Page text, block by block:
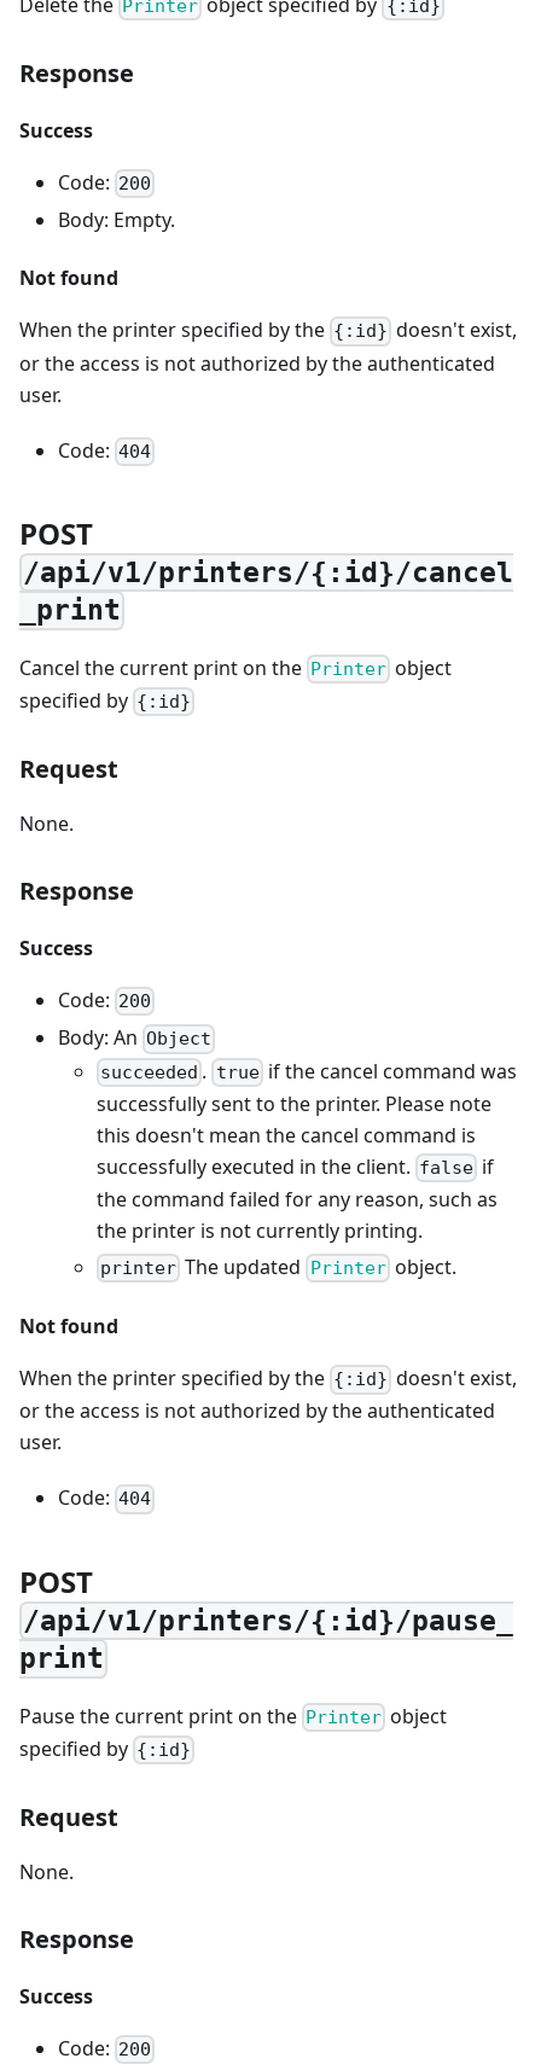
Printer {:id}
Response
Success
Code: 200
Body: Empty.
Not found
When the printer specified by the {:id} doesn't exist,
or the access is not authorized by the authenticated
user.
Code: 404
POST
/api/v1/printers/{:id}/cancel
_print
Cancel the current print on the Printer object
specified by {:id}
Request
None.
Response
Success
Code: 200
Body: An Object
succeeded . trueif the cancel command was
successfully sent to the printer. Please note
this doesn't mean the cancel command is
successfully executed in the client. false if
the command failed for any reason, such as
the printer is not currently printing.
printer The updated Printerobject.
Not found
When the printer specified by the {:id} doesn't exist,
or the access is not authorized by the authenticated
user.
Code: 404
POST
/api/v1/printers/{:id}/pause_
print
Pause the current print on the Printer object
specified by {:id}
Request
None.
Response
Success
Code: 200